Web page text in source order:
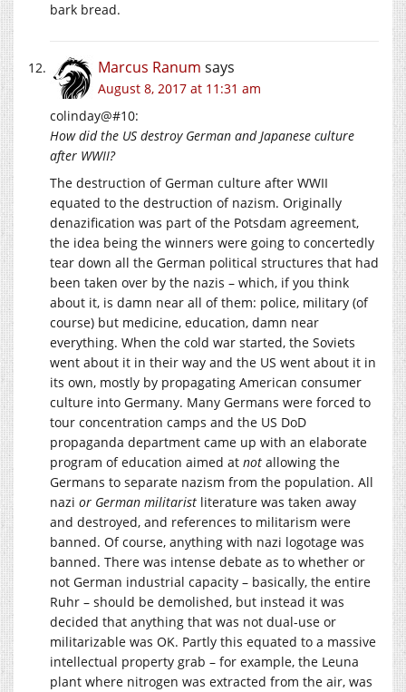
bark bread.
Marcus Ranum says
August 8, 2017 at 11:31 am
colinday@#10:
How did the US destroy German and Japanese culture
after WWII?
The destruction of German culture after WWII
equated to the destruction of nazism. Originally
denazification was part of the Potsdam agreement,
the idea being the winners were going to concertedly
tear down all the German political structures that had
been taken over by the nazis – which, if you think
about it, is damn near all of them: police, military (of
course) but medicine, education, damn near
everything. When the cold war started, the Soviets
went about it in their way and the US went about it in
its own, mostly by propagating American consumer
culture into Germany. Many Germans were forced to
tour concentration camps and the US DoD
propaganda department came up with an elaborate
program of education aimed at not allowing the
Germans to separate nazism from the population. All
nazi or German militarist literature was taken away
and destroyed, and references to militarism were
banned. Of course, anything with nazi logotage was
banned. There was intense debate as to whether or
not German industrial capacity – basically, the entire
Ruhr – should be demolished, but instead it was
decided that anything that was not dual-use or
militarizable was OK. Partly this equated to a massive
intellectual property grab – for example, the Leuna
plant where nitrogen was extracted from the air, was